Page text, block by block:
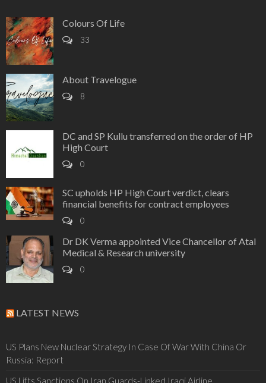
Colours Of Life
33
About Travelogue
8
DC and SP Kullu transferred on the order of HP
High Court
0
SC upholds HP High Court verdict, clears
financial benefits for contract employees
0
Dr DK Verma appointed Vice Chancellor of Atal
Medical & Research university
0
LATEST NEWS
US Plans New Nuclear Strategy In Case Of War With China Or
Russia: Report
US Lifts Sanctions On Iran Guards-Linked Iraqi Airline